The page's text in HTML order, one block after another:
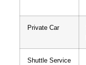
Private Car
Shuttle Service